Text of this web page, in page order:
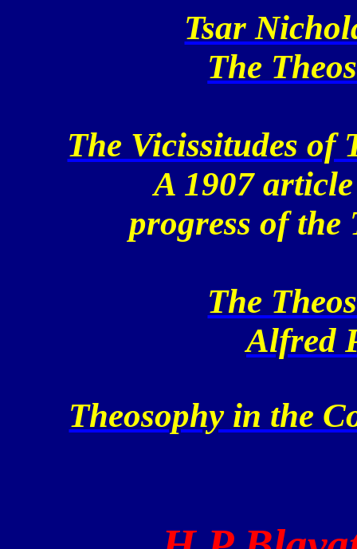
Tsar
The
The Vicissitudes of
A 1907
progress of the
The
Alfred
Theosophy in the